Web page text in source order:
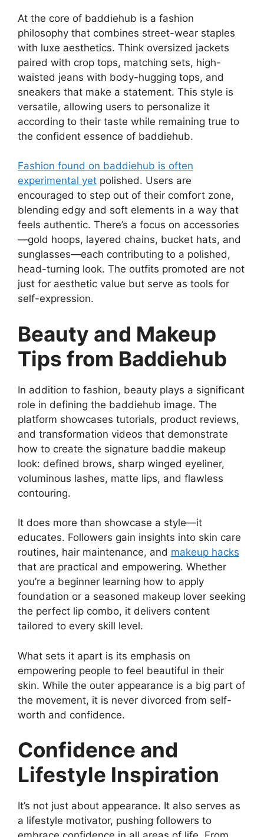
At the core of baddiehub is a fashion
philosophy that combines street-wear staples
with luxe aesthetics. Think oversized jackets
paired with crop tops, matching sets, high-
waisted jeans with body-hugging tops, and
sneakers that make a statement. This style is
versatile, allowing users to personalize it
according to their taste while remaining true to
the confident essence of baddiehub.
Fashion found on baddiehub is often
experimental yet polished. Users are
encouraged to step out of their comfort zone,
blending edgy and soft elements in a way that
feels authentic. There’s a focus on accessories
—gold hoops, layered chains, bucket hats, and
sunglasses—each contributing to a polished,
head-turning look. The outfits promoted are not
just for aesthetic value but serve as tools for
self-expression.
Beauty and Makeup
Tips from Baddiehub
In addition to fashion, beauty plays a significant
role in defining the baddiehub image. The
platform showcases tutorials, product reviews,
and transformation videos that demonstrate
how to create the signature baddie makeup
look: defined brows, sharp winged eyeliner,
voluminous lashes, matte lips, and flawless
contouring.
It does more than showcase a style—it
educates. Followers gain insights into skin care
routines, hair maintenance, and makeup hacks
that are practical and empowering. Whether
you’re a beginner learning how to apply
foundation or a seasoned makeup lover seeking
the perfect lip combo, it delivers content
tailored to every skill level.
What sets it apart is its emphasis on
empowering people to feel beautiful in their
skin. While the outer appearance is a big part of
the movement, it is never divorced from self-
worth and confidence.
Confidence and
Lifestyle Inspiration
It’s not just about appearance. It also serves as
a lifestyle motivator, pushing followers to